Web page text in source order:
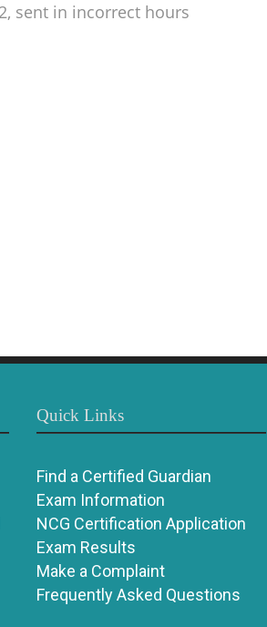
sent in incorrect hours
Quick Links
Find a Certified Guardian
Exam Information
NCG Certification Application
Exam Results
Make a Complaint
Frequently Asked Questions